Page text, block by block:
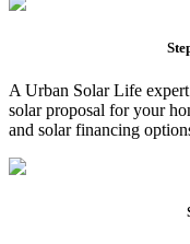
A Urban Solar Life expert
solar proposal for your
and solar financing